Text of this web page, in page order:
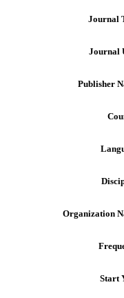
Journal
Journal
Publisher
Organization
Start